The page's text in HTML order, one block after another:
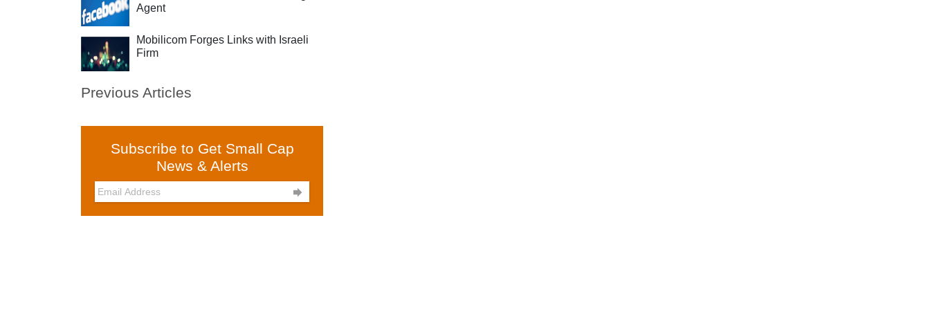
Agent
Mobilicom Forges Links with Israeli
Firm
Previous Articles
Subscribe to Get Small Cap
News & Alerts
